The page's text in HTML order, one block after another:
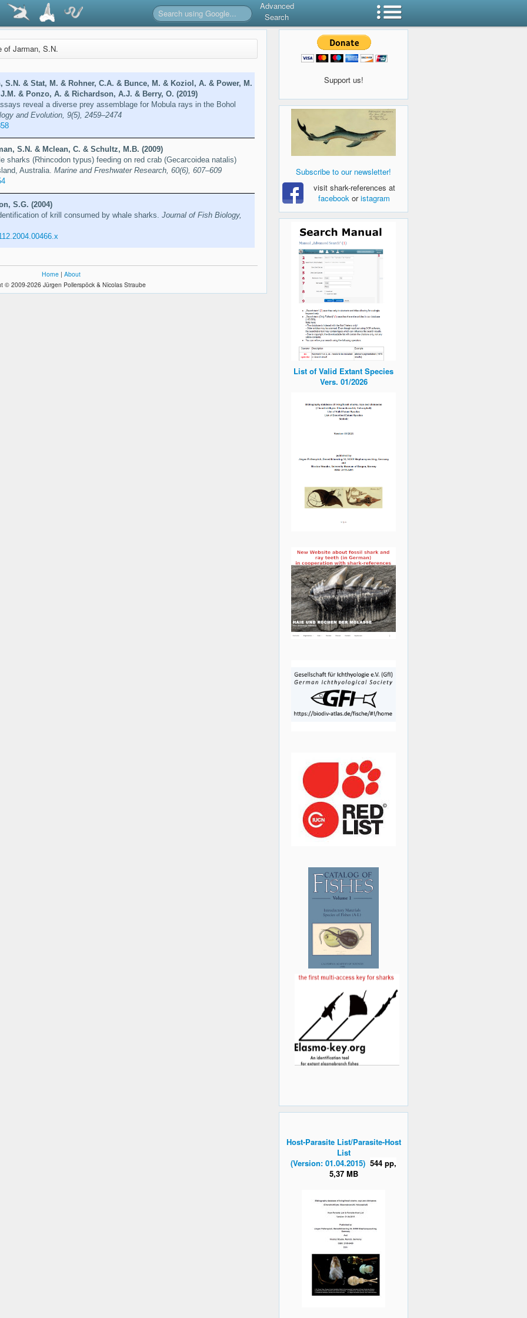
Advanced
Search
of Jarman, S.N.
S.N. & Stat, M. & Rohner, C.A. & Bunce, M. & Koziol, A. & Power, M.
& Ponzo, A. & Richardson, A.J. & Berry, O. (2019)
reveal a diverse prey assemblage for Mobula rays in the Bohol
and Evolution, 9(5), 2459–2474
S.N. & Mclean, C. & Schultz, M.B. (2009)
sharks (Rhincodon typus) feeding on red crab (Gecarcoidea natalis)
Australia. Marine and Freshwater Research, 60(6), 607–609
S.G. (2004)
of krill consumed by whale sharks. Journal of Fish Biology,
Home | About
© 2009-2026 Jürgen Pollerspöck & Nicolas Straube
Support us!
Subscribe to our newsletter!
visit shark-references at
facebook oristagram
List of Valid Extant Species
Vers. 01/2026
Host-Parasite List/Parasite-Host
List
(Version: 01.04.2015) 544 pp,
5,37 MB